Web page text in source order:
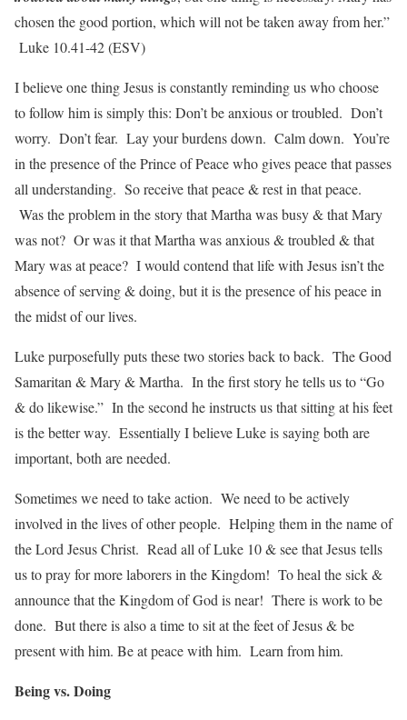
chosen the good portion, which will not be taken away from her.”
Luke 10.41-42 (ESV)
I believe one thing Jesus is constantly reminding us who choose
to follow him is simply this: Don’t be anxious or troubled. Don’t
worry. Don’t fear. Lay your burdens down. Calm down. You’re
in the presence of the Prince of Peace who gives peace that passes
all understanding. So receive that peace & rest in that peace.
Was the problem in the story that Martha was busy & that Mary
was not? Or was it that Martha was anxious & troubled & that
Mary was at peace? I would contend that life with Jesus isn’t the
absence of serving & doing, but it is the presence of his peace in
the midst of our lives.
Luke purposefully puts these two stories back to back. The Good
Samaritan & Mary & Martha. In the first story he tells us to “Go
& do likewise.” In the second he instructs us that sitting at his feet
is the better way. Essentially I believe Luke is saying both are
important, both are needed.
Sometimes we need to take action. We need to be actively
involved in the lives of other people. Helping them in the name of
the Lord Jesus Christ. Read all of Luke 10 & see that Jesus tells
us to pray for more laborers in the Kingdom! To heal the sick &
announce that the Kingdom of God is near! There is work to be
done. But there is also a time to sit at the feet of Jesus & be
present with him. Be at peace with him. Learn from him.
Being vs. Doing